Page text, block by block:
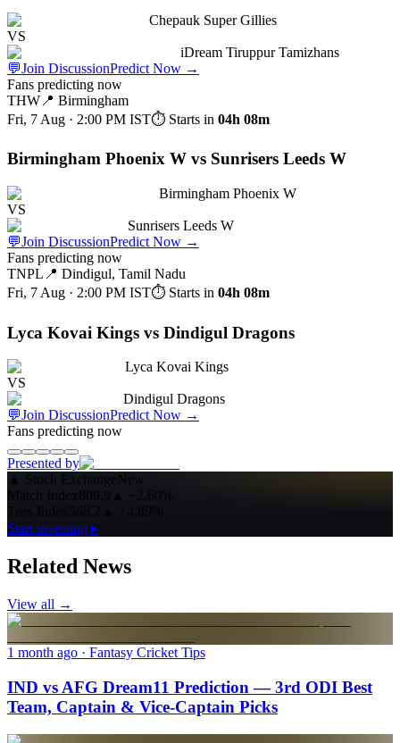
Chepauk Super Gillies
VS
iDream Tiruppur Tamizhans
💬Join DiscussionPredict Now →
Fans predicting now
THW 📍 Birmingham
Fri, 7 Aug · 2:00 PM IST⏱ Starts in 04h 08m
Birmingham Phoenix W vs Sunrisers Leeds W
Birmingham Phoenix W
VS
Sunrisers Leeds W
💬Join DiscussionPredict Now →
Fans predicting now
TNPL 📍 Dindigul, Tamil Nadu
Fri, 7 Aug · 2:00 PM IST⏱ Starts in 04h 08m
Lyca Kovai Kings vs Dindigul Dragons
Lyca Kovai Kings
VS
Dindigul Dragons
💬Join DiscussionPredict Now →
Fans predicting now
Presented by
▲ Stock ExchangeNew
Match Index809.9 ▲
+2.60%
Start investing ▸
Related News
View all →
1 month ago · Fantasy Cricket Tips
IND vs AFG Dream11 Prediction — 3rd ODI Best
Team, Captain & Vice-Captain Picks